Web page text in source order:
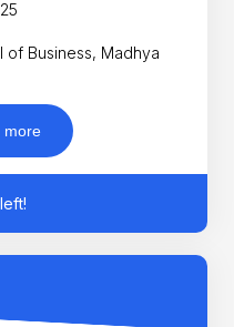
of Business, Madhya
more